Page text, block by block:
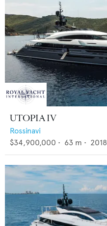
UTOPIA IV
Rossinavi
$34,900,000 • 63 m • 2018